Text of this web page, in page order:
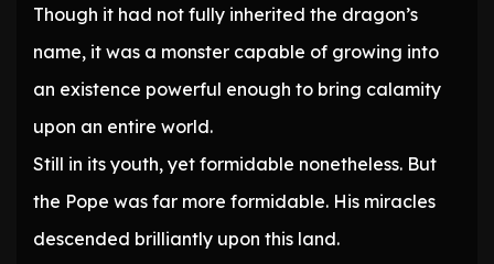
Though it had not fully inherited the dragon’s
name, it was a monster capable of growing into
an existence powerful enough to bring calamity
upon an entire world.
Still in its youth, yet formidable nonetheless. But
the Pope was far more formidable. His miracles
descended brilliantly upon this land.